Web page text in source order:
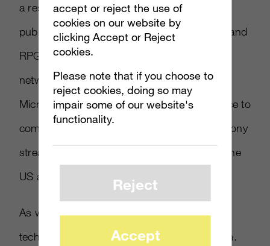
a research project within the company made
public last month, which used FPS
and
RPG
Fable IIIto test a method of disguising
network latency for “mobile cloud gaming”.
Microsoft could use a streaming game service to
compete directly with PlayStation Now, the Sony
streaming service currently in Open Beta in the
US and Canada.
As with PlayStation Now, though, solving the
technical issues is merely part of the problem.
accept or reject the use of
cookies on our website by
clicking Accept or Reject
cookies.
Please note that if you choose to
reject cookies, doing so may
impair some of our website's
functionality.
Reject
Accept